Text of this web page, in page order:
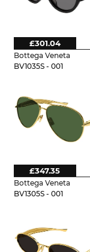
Bottega Veneta
BV1035S - 001
£301.04
Bottega Veneta
BV1305S - 001
£347.35